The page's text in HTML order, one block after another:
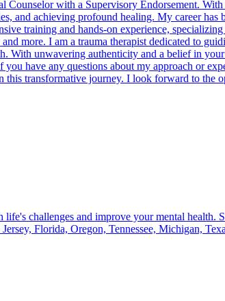
with a Supervisory Endorsement.
and achieving profound healing. My career
training and hands-on experience,
more. I am a trauma therapist dedicated to
With unwavering authenticity and a belief in
have any questions about my approach or
this transformative journey. I look forward to the
challenges and improve your mental
Florida, Oregon, Tennessee, Michigan,